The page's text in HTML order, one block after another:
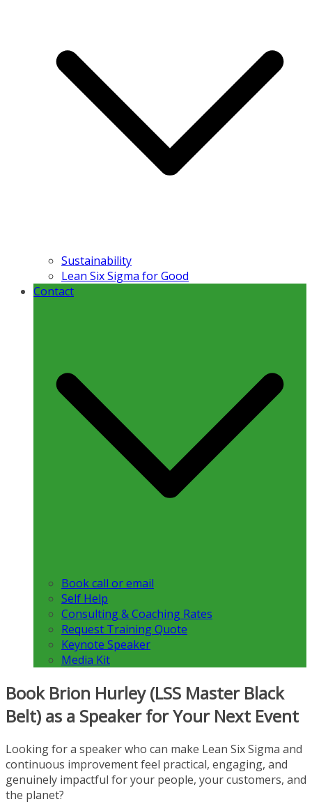
Sustainability
Lean Six Sigma for Good
Contact
Book call or email
Self Help
Consulting & Coaching Rates
Request Training Quote
Keynote Speaker
Media Kit
Book Brion Hurley (LSS Master Black
Belt) as a Speaker for Your Next Event
Looking for a speaker who can make Lean Six Sigma and
continuous improvement feel practical, engaging, and
genuinely impactful for your people, your customers, and
the planet?